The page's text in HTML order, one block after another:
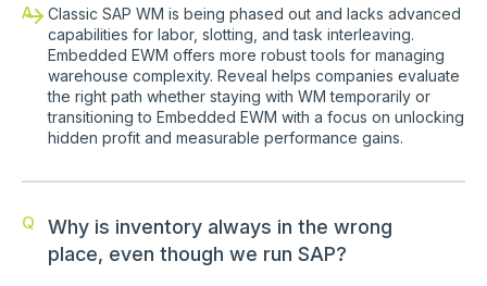
A
Classic SAP WM is being phased out and lacks advanced
capabilities for labor, slotting, and task interleaving.
Embedded EWM offers more robust tools for managing
warehouse complexity. Reveal helps companies evaluate
the right path whether staying with WM temporarily or
transitioning to Embedded EWM with a focus on unlocking
hidden profit and measurable performance gains.
Q
Why is inventory always in the wrong
place, even though we run SAP?